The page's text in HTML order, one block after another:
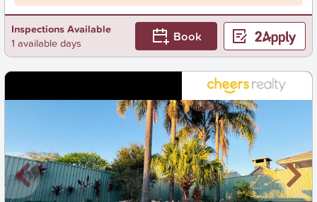
Inspections Available
1 available days
Book